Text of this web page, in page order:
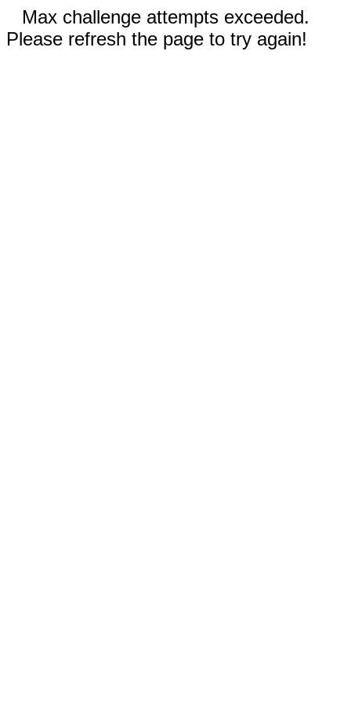
Max challenge attempts exceeded.
Please refresh the page to try again!